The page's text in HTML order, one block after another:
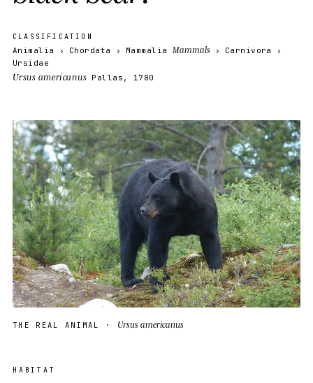
CLASSIFICATION
Animalia Chordata Mammalia Mammals
Carnivora
Ursidae
Ursus americanus Pallas, 1780
THE REAL ANIMAL · Ursus americanus
HABITAT